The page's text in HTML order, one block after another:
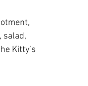
salad,
Kitty’s